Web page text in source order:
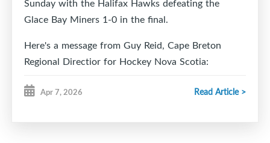
Sunday with the Halifax Hawks defeating the
Glace Bay Miners 1-0 in the final.
Here's a message from Guy Reid, Cape Breton
Regional Directior for Hockey Nova Scotia:
Good morning,
Apr 7, 2026 Read Article >